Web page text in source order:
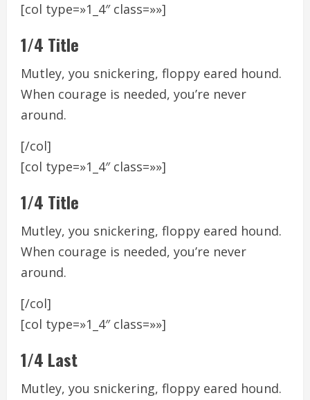
[col type=»1_4″ class=»»]
1/4 Title
Mutley, you snickering, floppy eared hound.
When courage is needed, you’re never
around.
[/col]
[col type=»1_4″ class=»»]
1/4 Title
Mutley, you snickering, floppy eared hound.
When courage is needed, you’re never
around.
[/col]
[col type=»1_4″ class=»»]
1/4 Last
Mutley, you snickering, floppy eared hound.